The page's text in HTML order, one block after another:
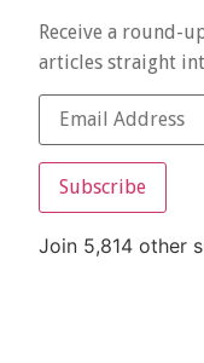
Receive a round-
articles straight
Subscribe
Join 5,814 other